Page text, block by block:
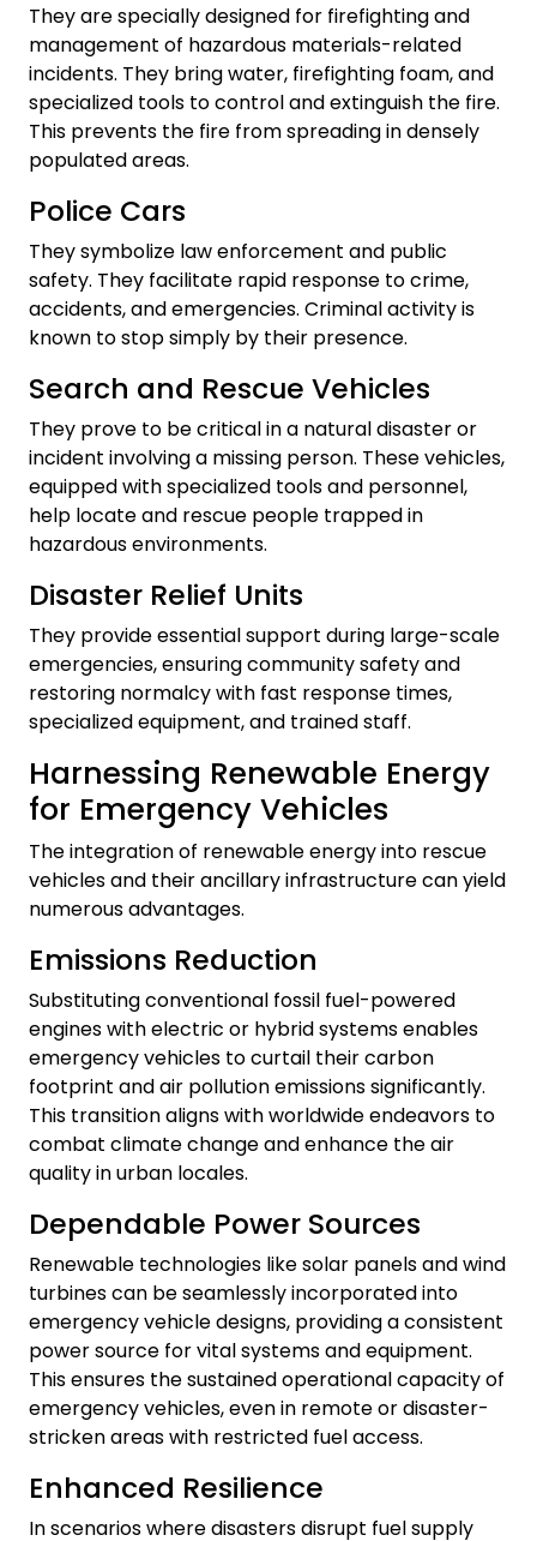
They are specially designed for firefighting and
management of hazardous materials-related
incidents. They bring water, firefighting foam, and
specialized tools to control and extinguish the fire.
This prevents the fire from spreading in densely
populated areas.
Police Cars
They symbolize law enforcement and public
safety. They facilitate rapid response to crime,
accidents, and emergencies. Criminal activity is
known to stop simply by their presence.
Search and Rescue Vehicles
They prove to be critical in a natural disaster or
incident involving a missing person. These vehicles,
equipped with specialized tools and personnel,
help locate and rescue people trapped in
hazardous environments.
Disaster Relief Units
They provide essential support during large-scale
emergencies, ensuring community safety and
restoring normalcy with fast response times,
specialized equipment, and trained staff.
Harnessing Renewable Energy
for Emergency Vehicles
The integration of renewable energy into rescue
vehicles and their ancillary infrastructure can yield
numerous advantages.
Emissions Reduction
Substituting conventional fossil fuel-powered
engines with electric or hybrid systems enables
emergency vehicles to curtail their carbon
footprint and air pollution emissions significantly.
This transition aligns with worldwide endeavors to
combat climate change and enhance the air
quality in urban locales.
Dependable Power Sources
Renewable technologies like solar panels and wind
turbines can be seamlessly incorporated into
emergency vehicle designs, providing a consistent
power source for vital systems and equipment.
This ensures the sustained operational capacity of
emergency vehicles, even in remote or disaster-
stricken areas with restricted fuel access.
Enhanced Resilience
In scenarios where disasters disrupt fuel supply